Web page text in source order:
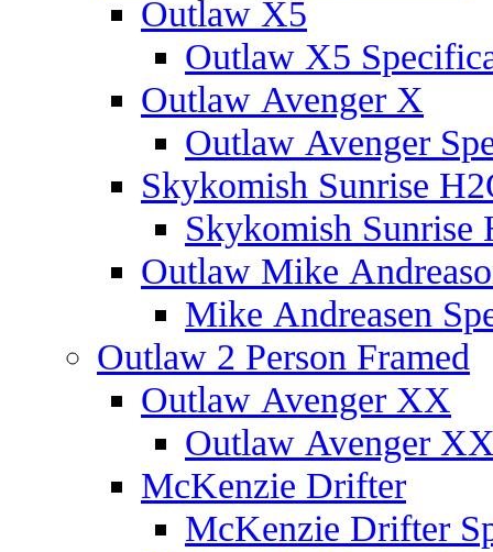
Outlaw X5
Outlaw X5
Outlaw Avenger X
Outlaw Avenger
Skykomish Sunrise
Skykomish Sunrise
Outlaw Mike
Mike Andreasen
Outlaw 2 Person Framed
Outlaw Avenger XX
Outlaw Avenger
McKenzie Drifter
McKenzie Drifter